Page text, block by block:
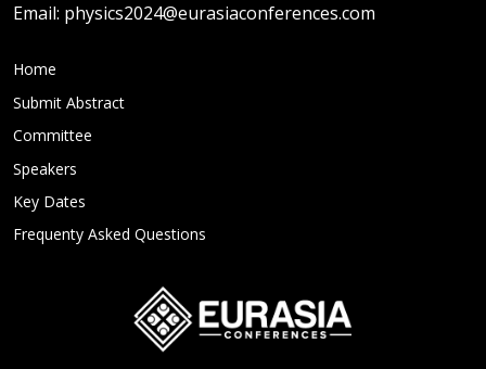
Email: physics2024@eurasiaconferences.com
Home
Submit Abstract
Committee
Speakers
Key Dates
Frequenty Asked Questions